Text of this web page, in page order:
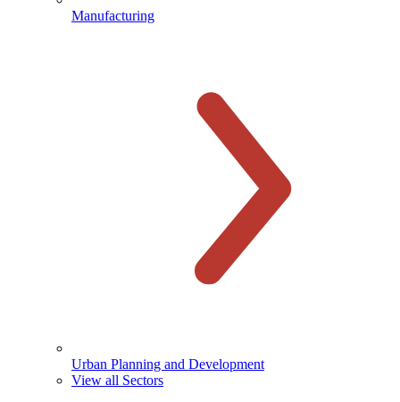
Manufacturing
Urban Planning and Development
View all Sectors